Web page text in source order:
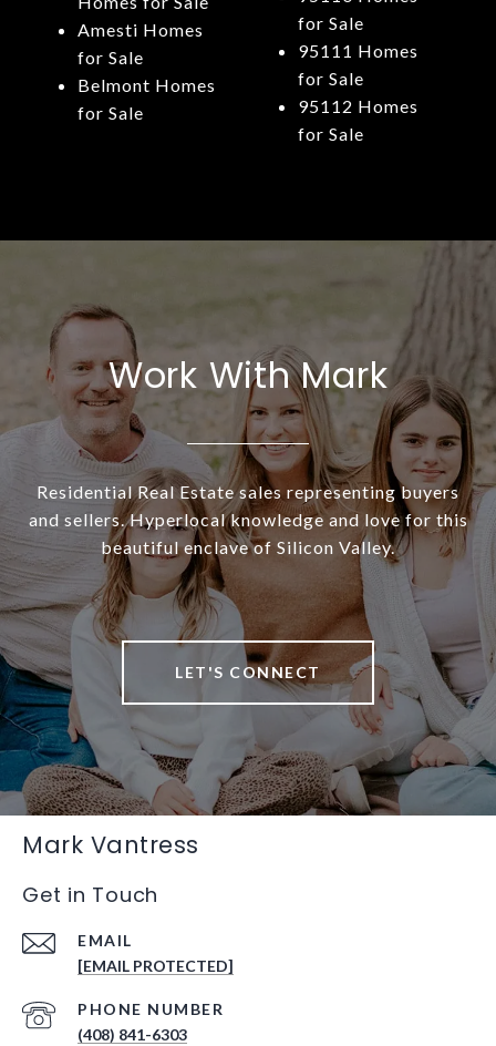
Amesti Homes
for Sale
Belmont Homes
for Sale
for Sale
95111 Homes
for Sale
95112 Homes
for Sale
Work With Mark
Residential Real Estate sales representing buyers
and sellers. Hyperlocal knowledge and love for this
beautiful enclave of Silicon Valley.
LET'S CONNECT
Mark Vantress
Get in Touch
EMAIL
[EMAIL PROTECTED]
PHONE NUMBER
(408) 841-6303